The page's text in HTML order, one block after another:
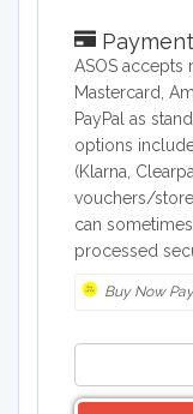
ASOS accepts
Mastercard,
PayPal as
options
(Klarna,
vouchers/
can
processed
Buy Now